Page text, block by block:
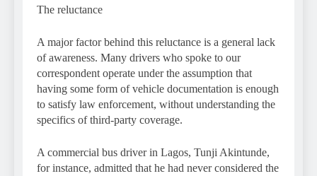
The reluctance
A major factor behind this reluctance is a general lack
of awareness. Many drivers who spoke to our
correspondent operate under the assumption that
having some form of vehicle documentation is enough
to satisfy law enforcement, without understanding the
specifics of third-party coverage.
A commercial bus driver in Lagos, Tunji Akintunde,
for instance, admitted that he had never considered the